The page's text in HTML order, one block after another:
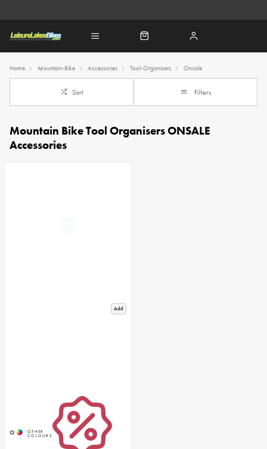
Home Mountain-Bike Accessories Tool-Organisers Onsale
Sort Filters
Mountain Bike Tool Organisers ONSALE
Accessories
Add